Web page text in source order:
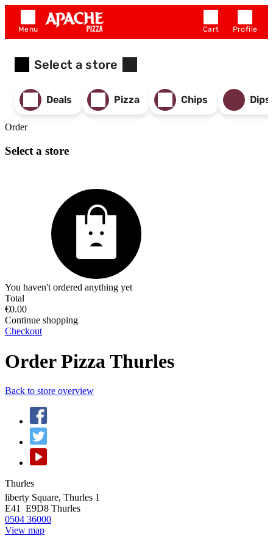
Menu Cart Profile
Select a store
Deals Pizza Chips Dips
Order
Select a store
You haven't ordered anything yet
Total
€0.00
Continue shopping
Checkout
Order Pizza Thurles
Back to store overview
Thurles
liberty Square, Thurles 1
E41 E9D8 Thurles
0504 36000
View map